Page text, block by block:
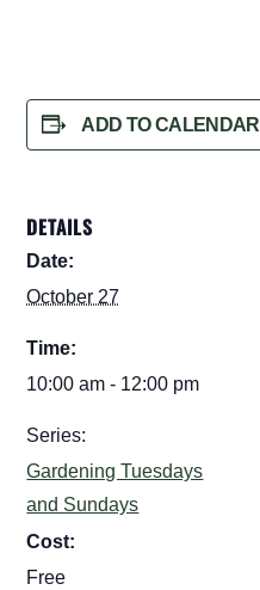
ADD TO CALENDAR
DETAILS
Date:
October 27
Time:
10:00 am - 12:00 pm
Series:
Gardening Tuesdays
and Sundays
Cost:
Free